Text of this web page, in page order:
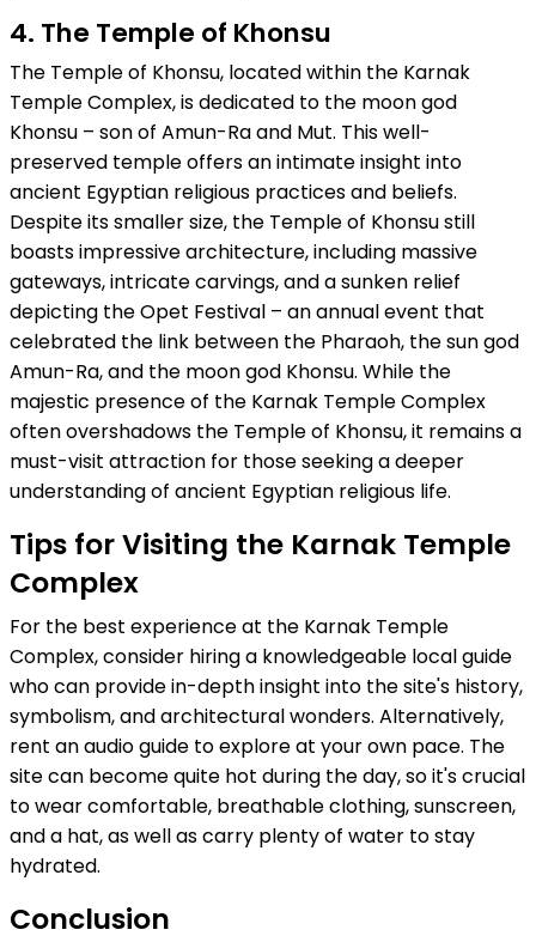
4. The Temple of Khonsu
The Temple of Khonsu, located within the Karnak
Temple Complex, is dedicated to the moon god
Khonsu – son of Amun-Ra and Mut. This well-
preserved temple offers an intimate insight into
ancient Egyptian religious practices and beliefs.
Despite its smaller size, the Temple of Khonsu still
boasts impressive architecture, including massive
gateways, intricate carvings, and a sunken relief
depicting the Opet Festival – an annual event that
celebrated the link between the Pharaoh, the sun god
Amun-Ra, and the moon god Khonsu. While the
majestic presence of the Karnak Temple Complex
often overshadows the Temple of Khonsu, it remains a
must-visit attraction for those seeking a deeper
understanding of ancient Egyptian religious life.
Tips for Visiting the Karnak Temple
Complex
For the best experience at the Karnak Temple
Complex, consider hiring a knowledgeable local guide
who can provide in-depth insight into the site's history,
symbolism, and architectural wonders. Alternatively,
rent an audio guide to explore at your own pace. The
site can become quite hot during the day, so it's crucial
to wear comfortable, breathable clothing, sunscreen,
and a hat, as well as carry plenty of water to stay
hydrated.
Conclusion